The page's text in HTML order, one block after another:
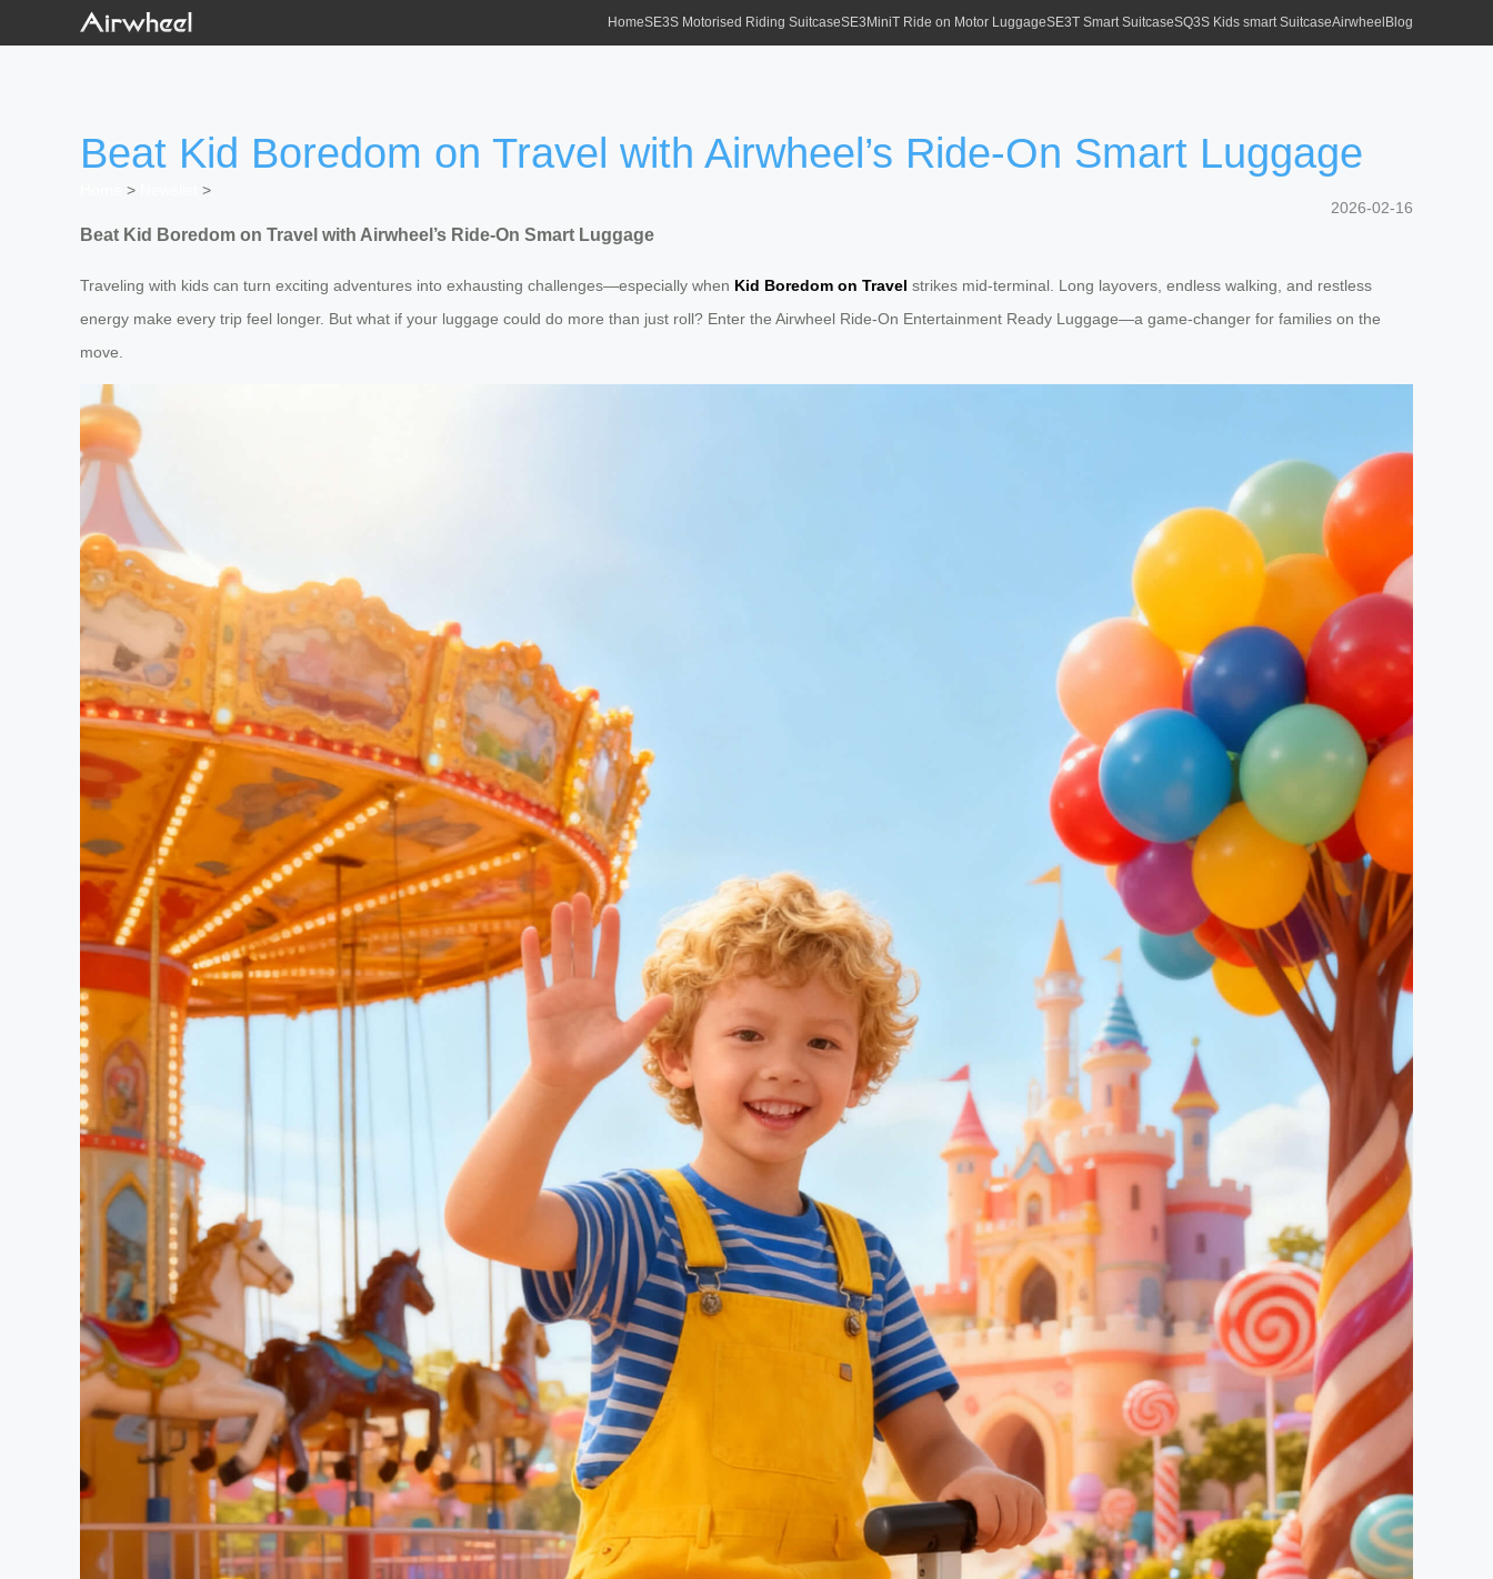
HomeSE3S Motorised Riding SuitcaseSE3MiniT Ride on Motor LuggageSE3T Smart SuitcaseSQ3S Kids smart SuitcaseAirwheel Blog
Beat Kid Boredom on Travel with Airwheel’s Ride-On Smart Luggage
>
>
2026-02-16
Beat Kid Boredom on Travel with Airwheel’s Ride-On Smart Luggage
Traveling with kids can turn exciting adventures into exhausting challenges—especially when Kid Boredom on Travel strikes mid-terminal. Long layovers, endless walking, and restless
energy make every trip feel longer. But what if your luggage could do more than just roll? Enter the Airwheel Ride-On Entertainment Ready Luggage—a game-changer for families on the
move.